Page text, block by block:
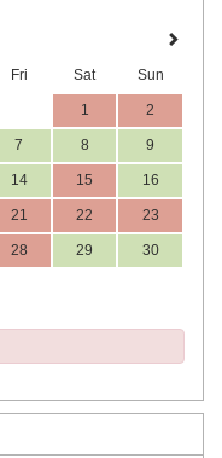
Fri Sat Sun
1 2
7 8 9
14 15 16
21 22 23
28 29 30